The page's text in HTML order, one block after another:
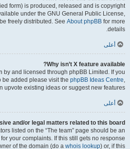
form) is produced, released and is copyright
under the GNU General Public License,
freely distributed. See About phpBB for more
details.
أعلى
Why isn’t X feature available?
by and licensed through phpBB Limited. If you
be added please visit the phpBB Ideas Centre,
upvote existing ideas or suggest new features.
أعلى
and/or legal matters related to this board?
listed on the “The team” page should be an
your complaints. If this still gets no response
of the domain (do a whois lookup) or, if this